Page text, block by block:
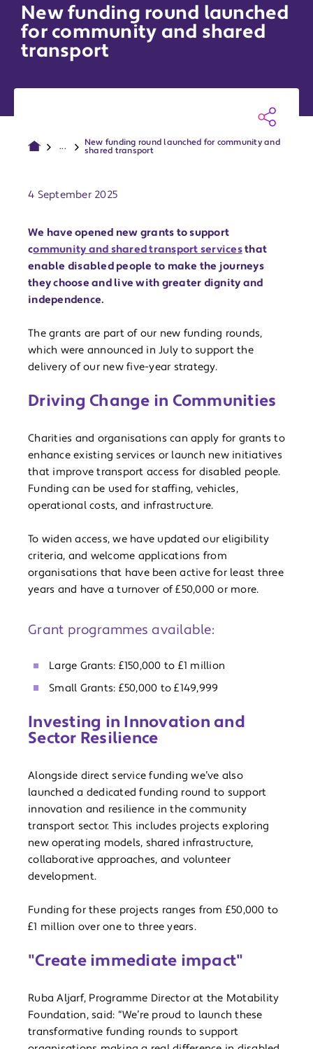
New funding round launched
for community and shared
transport
...
New funding round launched for community and
shared transport
4 September 2025
We have opened new grants to support
community and shared transport servicesthat
enable disabled people to make the journeys
they choose and live with greater dignity and
independence.
The grants are part of our new funding rounds,
which were announced in July to support the
delivery of our new five-year strategy.
Driving Change in Communities
Charities and organisations can apply for grants to
enhance existing services or launch new initiatives
that improve transport access for disabled people.
Funding can be used for staffing, vehicles,
operational costs, and infrastructure.
To widen access, we have updated our eligibility
criteria, and welcome applications from
organisations that have been active for least three
years and have a turnover of £50,000 or more.
Grant programmes available:
Large Grants: £150,000 to £1 million
Small Grants: £50,000 to £149,999
Investing in Innovation and
Sector Resilience
Alongside direct service funding we’ve also
launched a dedicated funding round to support
innovation and resilience in the community
transport sector. This includes projects exploring
new operating models, shared infrastructure,
collaborative approaches, and volunteer
development.
Funding for these projects ranges from £50,000 to
£1 million over one to three years.
"Create immediate impact"
Ruba Aljarf, Programme Director at the Motability
Foundation, said: “We’re proud to launch these
transformative funding rounds to support